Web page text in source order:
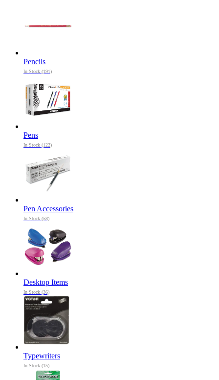
Pencils
In Stock (191)
Pens
In Stock (122)
Pen Accessories
In Stock (58)
Desktop Items
In Stock (36)
Typewriters
In Stock (15)